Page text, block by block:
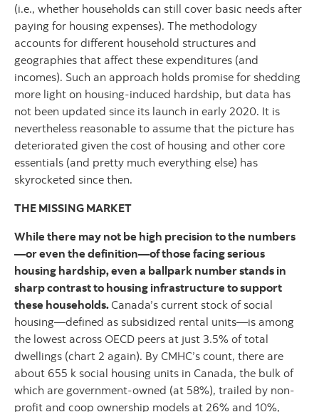
(i.e., whether households can still cover basic needs after
paying for housing expenses). The methodology
accounts for different household structures and
geographies that affect these expenditures (and
incomes). Such an approach holds promise for shedding
more light on housing-induced hardship, but data has
not been updated since its launch in early 2020. It is
nevertheless reasonable to assume that the picture has
deteriorated given the cost of housing and other core
essentials (and pretty much everything else) has
skyrocketed since then.
THE MISSING MARKET
While there may not be high precision to the numbers
—or even the definition—of those facing serious
housing hardship, even a ballpark number stands in
sharp contrast to housing infrastructure to support
these households. Canada’s current stock of social
housing—defined as subsidized rental units—is among
the lowest across OECD peers at just 3.5% of total
dwellings (chart 2 again). By CMHC’s count, there are
about 655 k social housing units in Canada, the bulk of
which are government-owned (at 58%), trailed by non-
profit and coop ownership models at 26% and 10%,